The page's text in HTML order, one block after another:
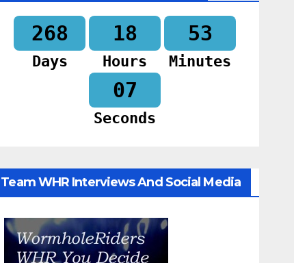
268
Days
18
Hours
53
Minutes
06
Seconds
Team WHR Interviews And Social Media